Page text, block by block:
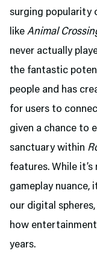
surging popularity
like Animal
never actually
the fantastic
people and has
for users to
given a chance to
sanctuary within
features. While
gameplay nuance,
our digital
how
years.